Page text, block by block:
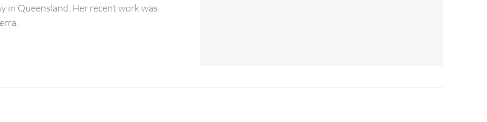
in Queensland. Her recent work was